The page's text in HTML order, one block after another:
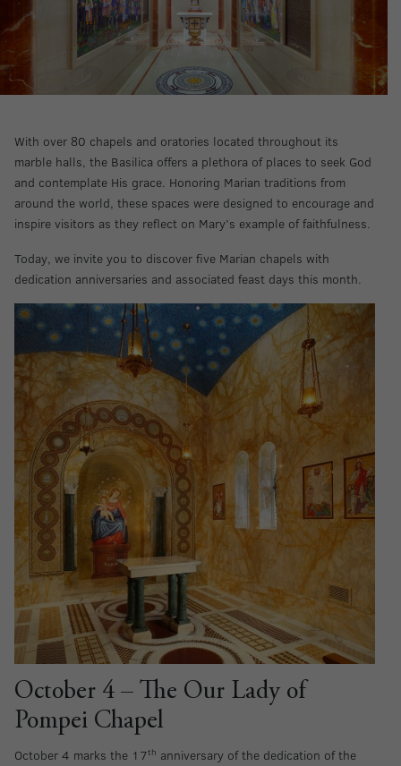
With over 80 chapels and oratories located throughout its
marble halls, the Basilica offers a plethora of places to seek God
and contemplate His grace. Honoring Marian traditions from
around the world, these spaces were designed to encourage and
inspire visitors as they reflect on Mary’s example of faithfulness.
Today, we invite you to discover five Marian chapels with
dedication anniversaries and associated feast days this month.
October 4 – The Our Lady of
Pompei Chapel
October 4 marks the 17th anniversary of the dedication of the